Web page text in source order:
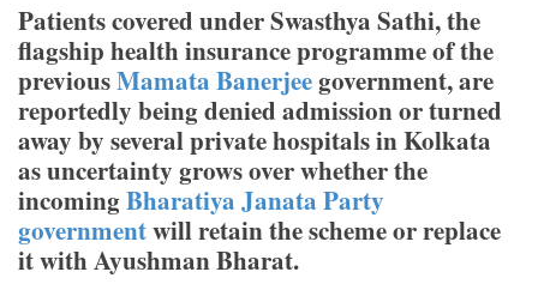
Patients covered under Swasthya Sathi, the
flagship health insurance programme of the
previousMamata Banerjeegovernment, are
reportedly being denied admission or turned
away by several private hospitals in Kolkata
as uncertainty grows over whether the
incoming Bharatiya Janata Party
governmentwill retain the scheme or replace
it with Ayushman Bharat.